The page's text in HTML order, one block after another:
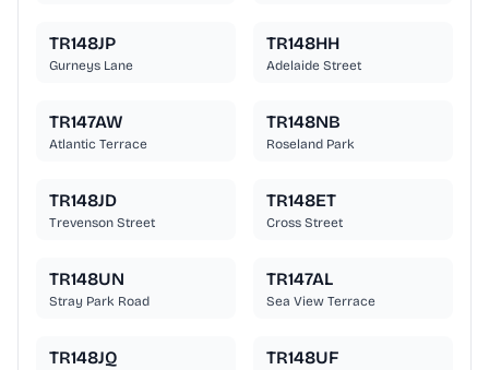
TR148JP
Gurneys Lane
TR148HH
Adelaide Street
TR147AW
Atlantic Terrace
TR148NB
Roseland Park
TR148JD
Trevenson Street
TR148ET
Cross Street
TR148UN
Stray Park Road
TR147AL
Sea View Terrace
TR148JQ TR148UF